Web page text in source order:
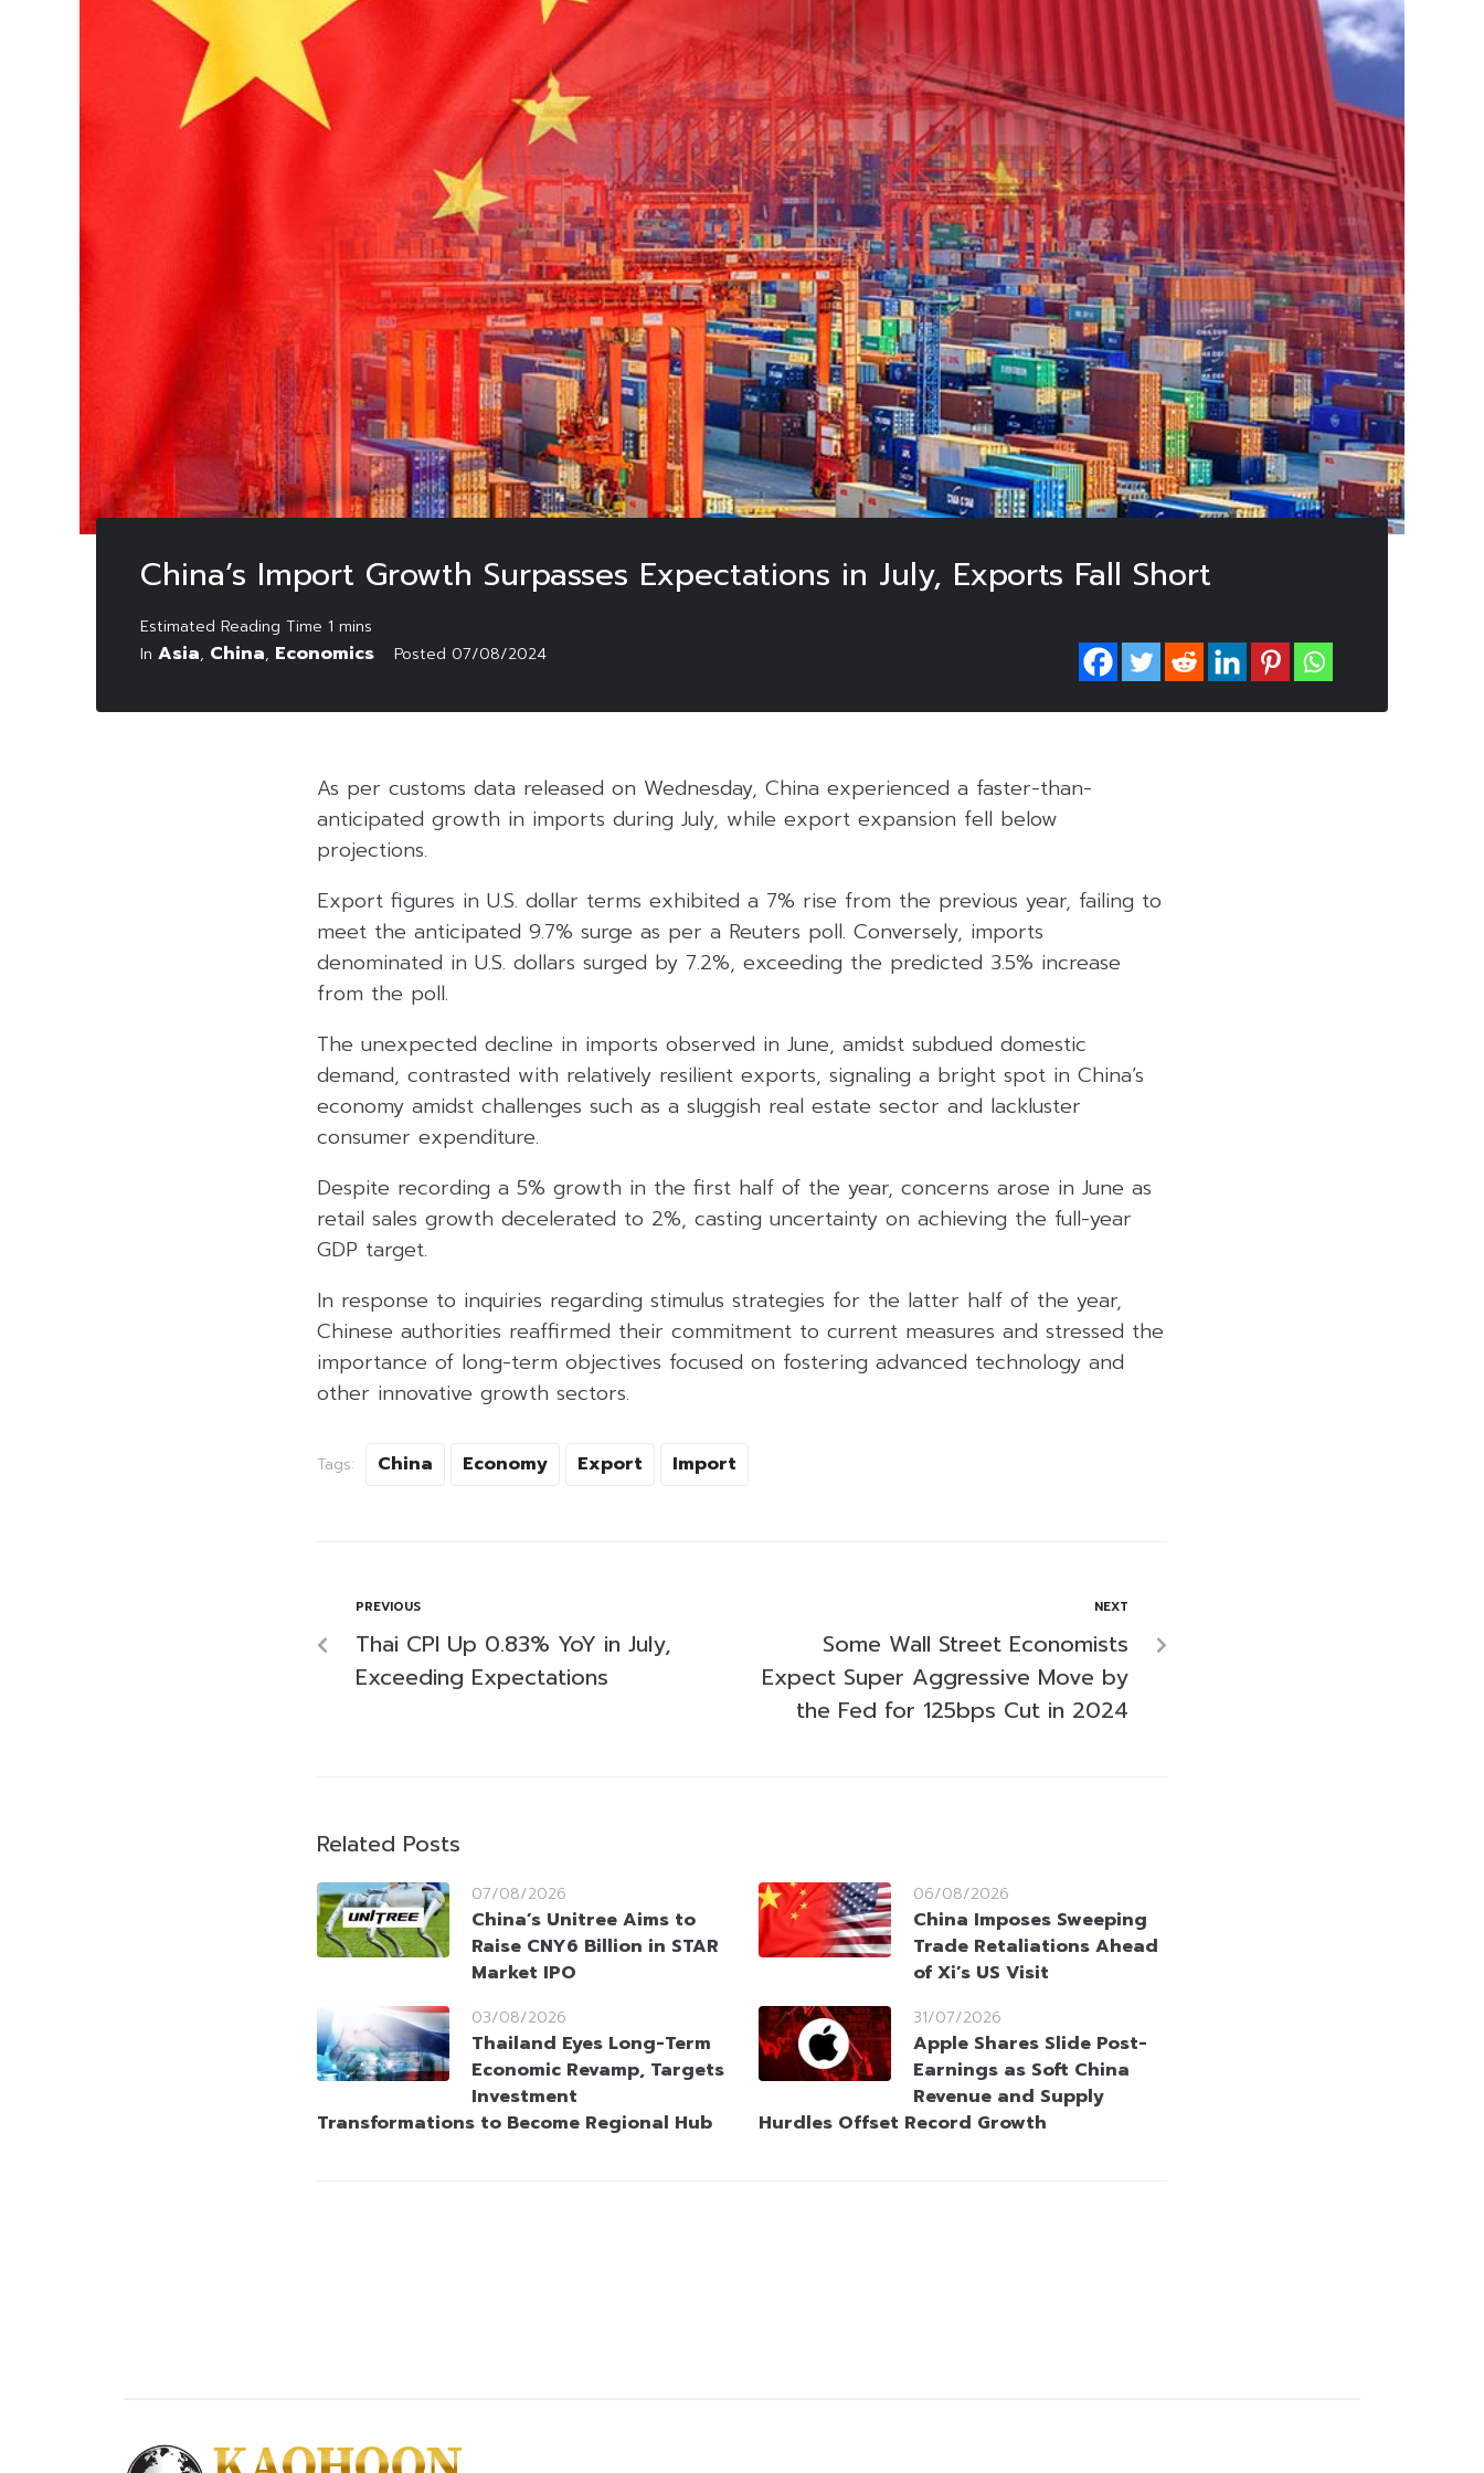
China’s Import Growth Surpasses Expectations in July, Exports Fall Short
In Asia, China, Economics Posted 07/08/2024
As per customs data released on Wednesday, China experienced a faster-than-
anticipated growth in imports during July, while export expansion fell below
projections.
Export figures in U.S. dollar terms exhibited a 7% rise from the previous year, failing to
meet the anticipated 9.7% surge as per a Reuters poll. Conversely, imports
denominated in U.S. dollars surged by 7.2%, exceeding the predicted 3.5% increase
from the poll.
The unexpected decline in imports observed in June, amidst subdued domestic
demand, contrasted with relatively resilient exports, signaling a bright spot in China’s
economy amidst challenges such as a sluggish real estate sector and lackluster
consumer expenditure.
Despite recording a 5% growth in the first half of the year, concerns arose in June as
retail sales growth decelerated to 2%, casting uncertainty on achieving the full-year
GDP target.
In response to inquiries regarding stimulus strategies for the latter half of the year,
Chinese authorities reaffirmed their commitment to current measures and stressed the
importance of long-term objectives focused on fostering advanced technology and
other innovative growth sectors.
Tags: China Economy Export Import
PREVIOUS
Thai CPI Up 0.83% YoY in July,
Exceeding Expectations
NEXT
Some Wall Street Economists
Expect Super Aggressive Move by
the Fed for 125bps Cut in 2024
Related Posts
07/08/2026
China’s Unitree Aims to
Raise CNY6 Billion in STAR
Market IPO
06/08/2026
China Imposes Sweeping
Trade Retaliations Ahead
of Xi’s US Visit
03/08/2026
Thailand Eyes Long-Term
Economic Revamp, Targets
Investment
Transformations to Become Regional Hub
31/07/2026
Apple Shares Slide Post-
Earnings as Soft China
Revenue and Supply
Hurdles Offset Record Growth